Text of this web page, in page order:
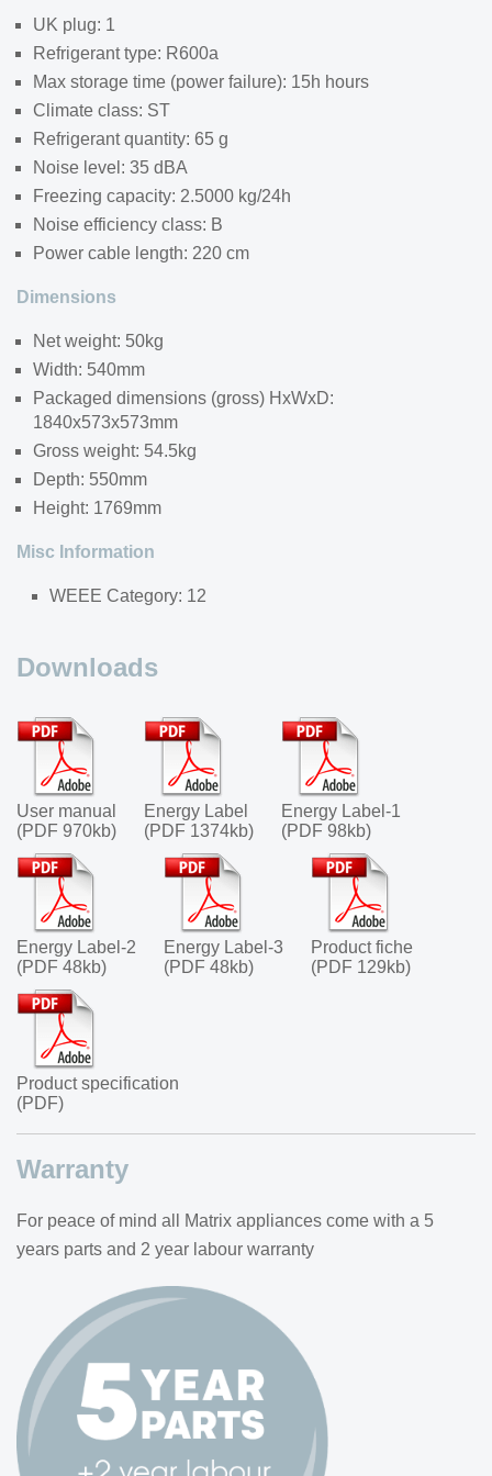
UK plug: 1
Refrigerant type: R600a
Max storage time (power failure): 15h hours
Climate class: ST
Refrigerant quantity: 65 g
Noise level: 35 dBA
Freezing capacity: 2.5000 kg/24h
Noise efficiency class: B
Power cable length: 220 cm
Dimensions
Net weight: 50kg
Width: 540mm
Packaged dimensions (gross) HxWxD:
1840x573x573mm
Gross weight: 54.5kg
Depth: 550mm
Height: 1769mm
Misc Information
WEEE Category: 12
Downloads
User manual
(PDF 970kb)
Energy Label
(PDF 1374kb)
Energy Label-1
(PDF 98kb)
Energy Label-2
(PDF 48kb)
Energy Label-3
(PDF 48kb)
Product fiche
(PDF 129kb)
Product specification
(PDF)
Warranty
For peace of mind all Matrix appliances come with a 5
years parts and 2 year labour warranty